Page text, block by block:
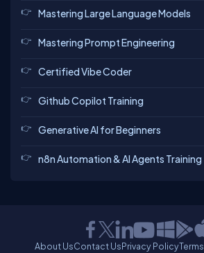
Mastering Large Language Models
Mastering Prompt Engineering
Certified Vibe Coder
Github Copilot Training
Generative AI for Beginners
n8n Automation & AI Agents Training
About UsContact UsPrivacy PolicyTerms